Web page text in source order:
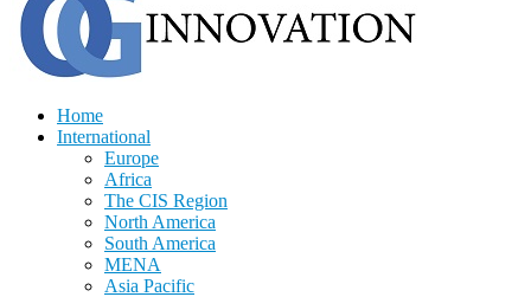
Home
International
Europe
Africa
The CIS Region
North America
South America
MENA
Asia Pacific